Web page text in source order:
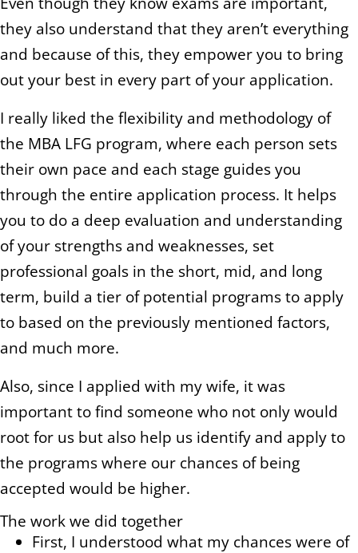
they also understand that they aren’t everything
and because of this, they empower you to bring
out your best in every part of your application.
I really liked the flexibility and methodology of
the MBA LFG program, where each person sets
their own pace and each stage guides you
through the entire application process. It helps
you to do a deep evaluation and understanding
of your strengths and weaknesses, set
professional goals in the short, mid, and long
term, build a tier of potential programs to apply
to based on the previously mentioned factors,
and much more.
Also, since I applied with my wife, it was
important to find someone who not only would
root for us but also help us identify and apply to
the programs where our chances of being
accepted would be higher.
The work we did together
First, I understood what my chances were of